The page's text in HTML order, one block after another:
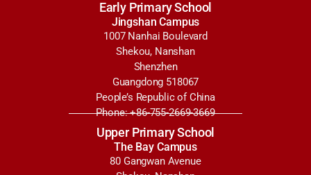
Early Primary School
Jingshan Campus
1007 Nanhai Boulevard
Shekou, Nanshan
Shenzhen
Guangdong 518067
People’s Republic of China
Phone: +86-755-2669-3669
Upper Primary School
The Bay Campus
80 Gangwan Avenue